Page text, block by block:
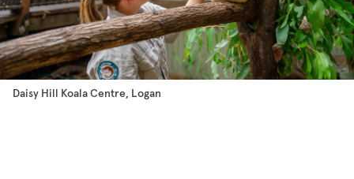
Daisy Hill Koala Centre, Logan